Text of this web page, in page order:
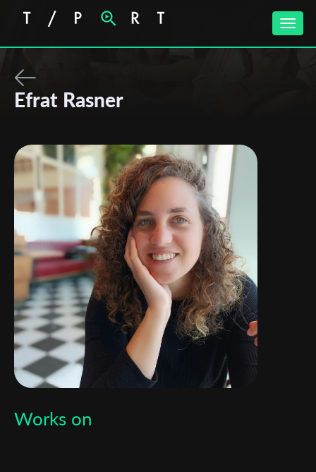
Toggle
Efrat Rasner
Works on